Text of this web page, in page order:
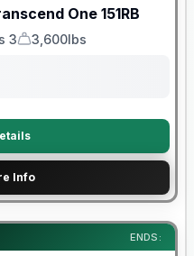
One 151RB
3
Dry Weight
3,600lbs
Info
ENDS: